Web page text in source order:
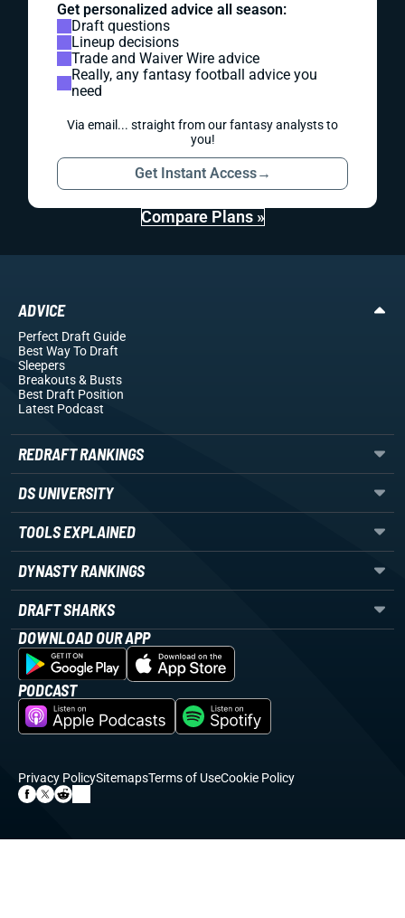
Get personalized advice all season:
Draft questions
Lineup decisions
Trade and Waiver Wire advice
Really, any fantasy football advice you
need
Via email... straight from our fantasy analysts to
you!
Get Instant Access→
Compare Plans »
ADVICE
Perfect Draft Guide
Best Way To Draft
Sleepers
Breakouts& Busts
Best Draft Position
Latest Podcast
REDRAFT RANKINGS
DS UNIVERSITY
TOOLS EXPLAINED
DYNASTY RANKINGS
DRAFT SHARKS
DOWNLOAD OUR APP
PODCAST
Privacy PolicySitemapsTerms of UseCookie Policy